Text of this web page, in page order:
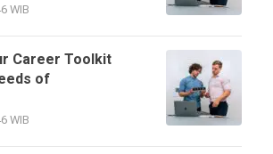
WIB
Career Toolkit
of
WIB